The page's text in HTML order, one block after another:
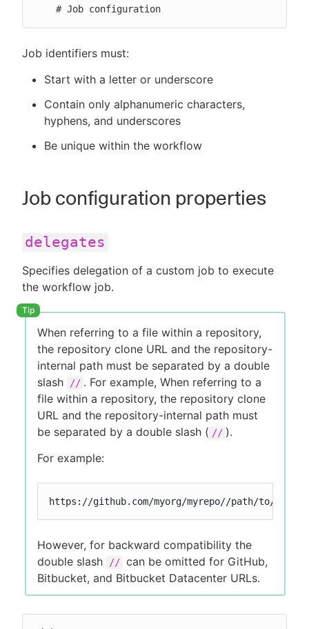
    # Job configuration
Job identifiers must:
Start with a letter or underscore
Contain only alphanumeric characters,
hyphens, and underscores
Be unique within the workflow
Job configuration properties
delegates
Specifies delegation of a custom job to execute
the workflow job.
When referring to a file within a repository,
the repository clone URL and the repository-
internal path must be separated by a double
slash
// . For example, When referring to a
file within a repository, the repository clone
URL and the repository-internal path must
be separated by a double slash ( // ).
For example:
https://github.com/myorg/myrepo//path/to/my/
However, for backward compatibility the
double slash
// can be omitted for GitHub,
Bitbucket, and Bitbucket Datacenter URLs.